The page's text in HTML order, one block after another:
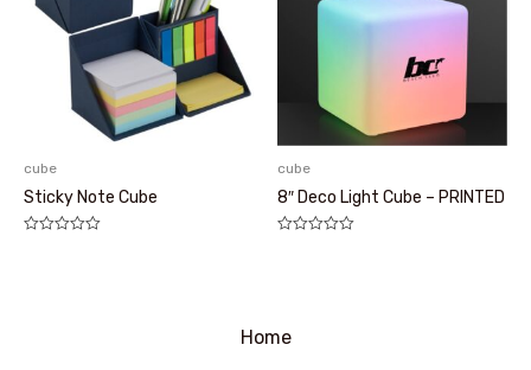
cube
Sticky Note Cube
cube
8″ Deco Light Cube – PRINTED
Home